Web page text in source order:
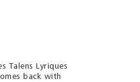
Talens Lyriques
back with